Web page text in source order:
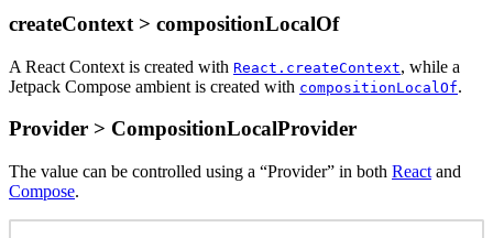
createContext > compositionLocalOf
A React Context is created with React.createContext, while a
Jetpack Compose ambient is created with compositionLocalOf.
Provider > CompositionLocalProvider
The value can be controlled using a “Provider” in both React and
Compose.